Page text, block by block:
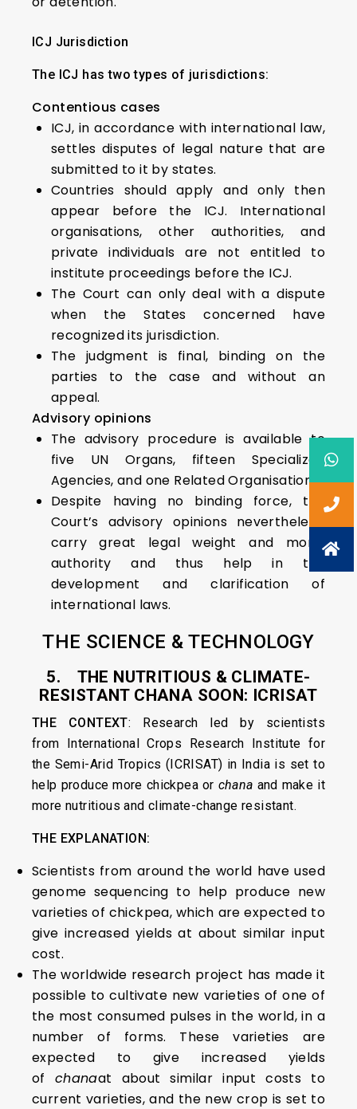
ICJ Jurisdiction
The ICJ has two types of jurisdictions:
Contentious cases
ICJ, in accordance with international law,
settles disputes of legal nature that are
submitted to it by states.
Countries should apply and only then
appear before the ICJ. International
organisations, other authorities, and
private individuals are not entitled to
institute proceedings before the ICJ.
The Court can only deal with a dispute
when the States concerned have
recognized its jurisdiction.
The judgment is final, binding on the
parties to the case and without an
appeal.
Advisory opinions
The advisory procedure is available to
five UN Organs, fifteen Specialized
Agencies, and one Related Organisation.
Despite having no binding force, the
Court’s advisory opinions nevertheless,
carry great legal weight and moral
authority and thus help in the
development and clarification of
international laws.
THE SCIENCE & TECHNOLOGY
5. THE NUTRITIOUS & CLIMATE-
RESISTANT CHANA SOON: ICRISAT
THE CONTEXT: Research led by scientists
from International Crops Research Institute for
the Semi-Arid Tropics (ICRISAT) in India is set to
help produce more chickpea or chana and make it
more nutritious and climate-change resistant.
THE EXPLANATION:
Scientists from around the world have used
genome sequencing to help produce new
varieties of chickpea, which are expected to
give increased yields at about similar input
cost.
The worldwide research project has made it
possible to cultivate new varieties of one of
the most consumed pulses in the world, in a
number of forms. These varieties are
expected to give increased yields
of chanaat about similar input costs to
current varieties, and the new crop is set to